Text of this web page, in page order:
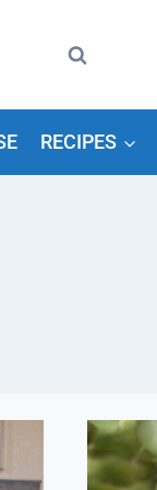
RECIPES